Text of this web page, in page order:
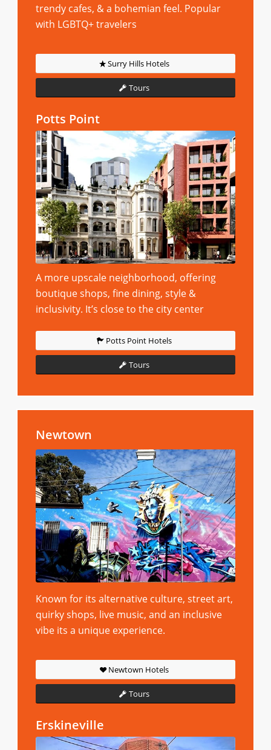
trendy cafes, & a bohemian feel. Popular
with LGBTQ+ travelers
Surry Hills Hotels
Tours
Potts Point
A more upscale neighborhood, offering
boutique shops, fine dining, style &
inclusivity. It’s close to the city center
Potts Point Hotels
Tours
Newtown
Known for its alternative culture, street art,
quirky shops, live music, and an inclusive
vibe its a unique experience.
Newtown Hotels
Tours
Erskineville